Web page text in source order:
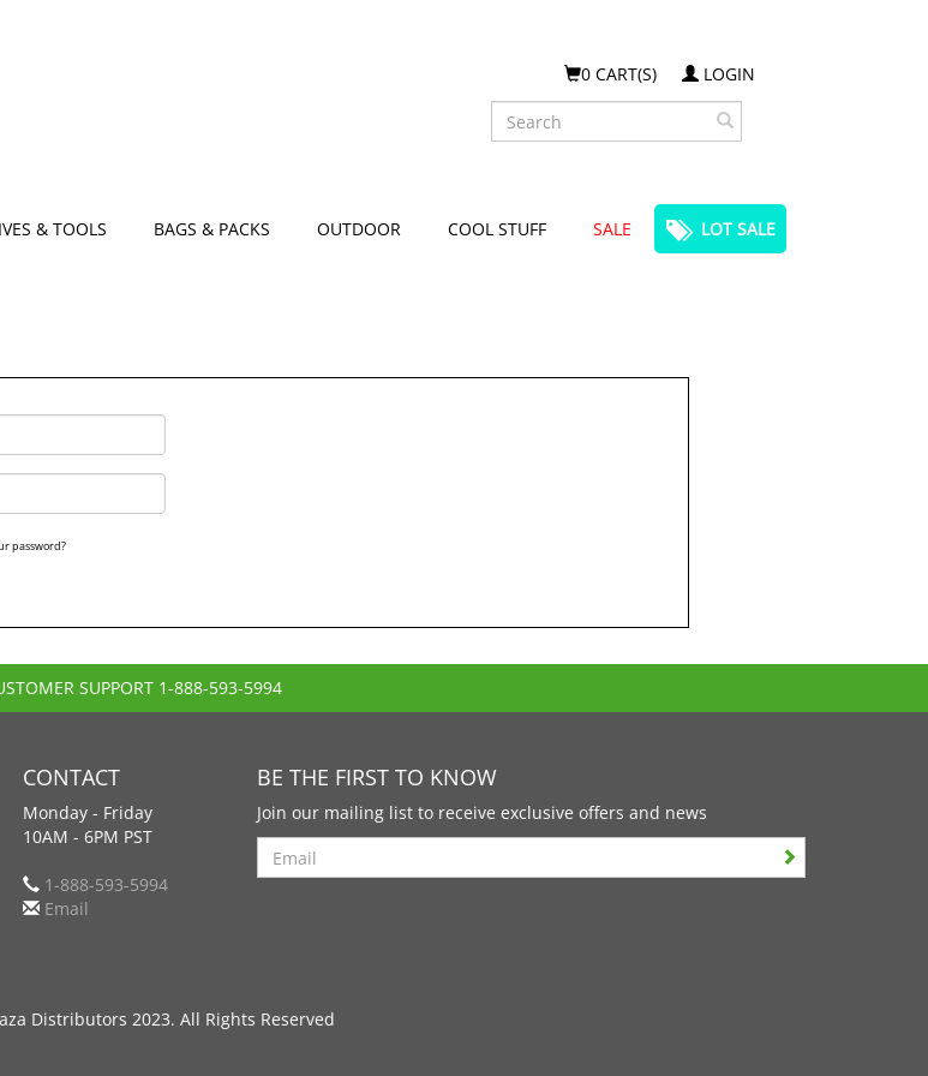
0 CART(S)
LOGIN
Search
& TOOLS BAGS & PACKS OUTDOOR COOL STUFF SALE LOT SALE
password?
SUPPORT 1-888-593-5994
CONTACT
Monday - Friday
10AM - 6PM PST
1-888-593-5994
Email
BE THE FIRST TO KNOW
Join our mailing list to receive exclusive offers and news
Search
Distributors 2023. All Rights Reserved